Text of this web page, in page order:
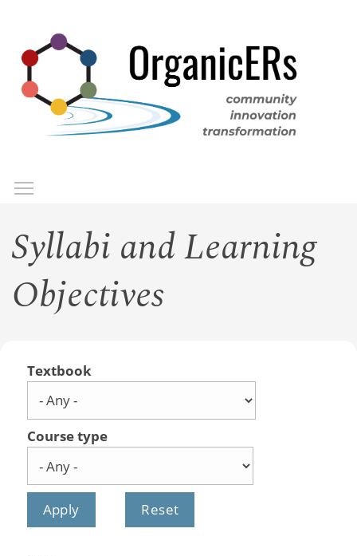
main
content
Syllabi and Learning
Objectives
Textbook
Course type